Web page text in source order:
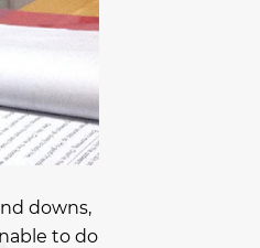
downs,
to do